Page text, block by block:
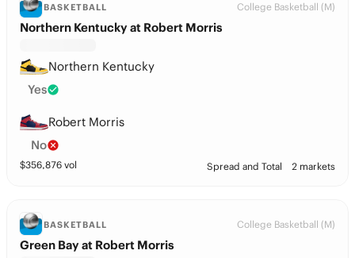
BASKETBALL College Basketball (M)
Northern Kentucky at Robert Morris
Northern Kentucky
Yes
Robert Morris
No
$356,876 vol Spread and Total 2 markets
BASKETBALL College Basketball (M)
Green Bay at Robert Morris